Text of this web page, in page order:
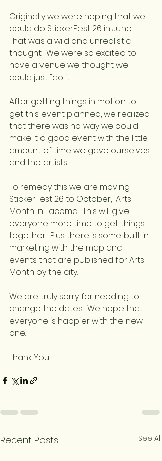
Originally we were hoping that we
could do StickerFest 26 in June.
That was a wild and unrealistic
thought.  We were so excited to
have a venue we thought we
could just "do it."
After getting things in motion to
get this event planned, we realized
that there was no way we could
make it a good event with the little
amount of time we gave ourselves
and the artists.
To remedy this we are moving
StickerFest 26 to October,  Arts
Month in Tacoma.  This will give
everyone more time to get things
together.  Plus there is some built in
marketing with the map and
events that are published for Arts
Month by the city.
We are truly sorry for needing to
change the dates.  We hope that
everyone is happier with the new
one.
Thank You!
Recent Posts See All